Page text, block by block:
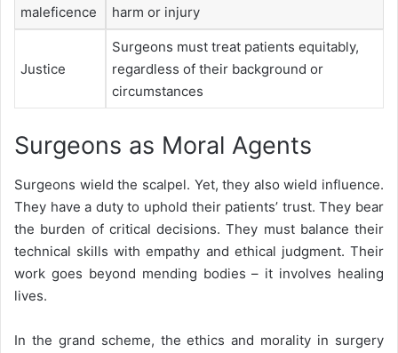
maleficence
harm or injury
Justice
Surgeons must treat patients equitably,
regardless of their background or
circumstances
Surgeons as Moral Agents
Surgeons wield the scalpel. Yet, they also wield influence.
They have a duty to uphold their patients’ trust. They bear
the burden of critical decisions. They must balance their
technical skills with empathy and ethical judgment. Their
work goes beyond mending bodies – it involves healing
lives.
In the grand scheme, the ethics and morality in surgery